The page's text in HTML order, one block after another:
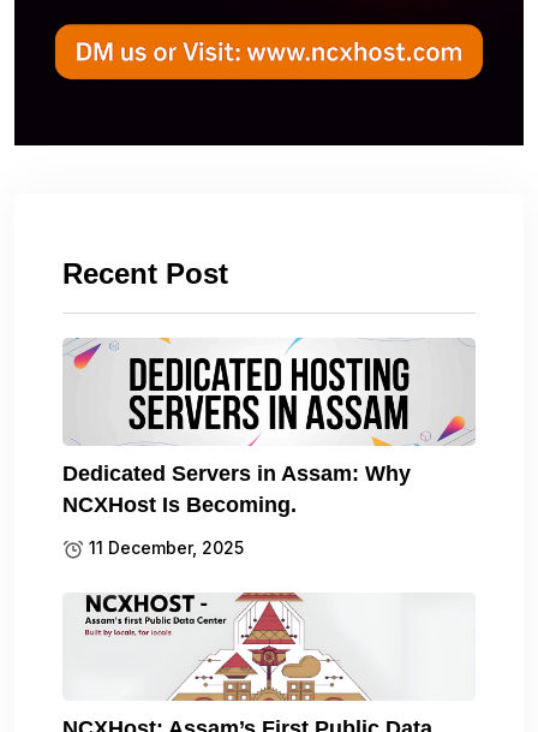
Recent Post
Dedicated Servers in Assam: Why
NCXHost Is Becoming.
11 December, 2025